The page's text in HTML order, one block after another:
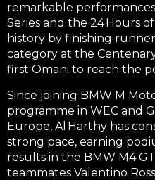
remarkable
Series and the 24 Hours
history by finishing
category at the
first Omani to reach the
Since joining BMW M
programme in WEC and
Europe, Al Harthy has
strong pace, earning
results in the BMW M4
teammates Valentino